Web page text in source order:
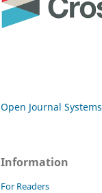
Open Journal Systems
Information
For Readers